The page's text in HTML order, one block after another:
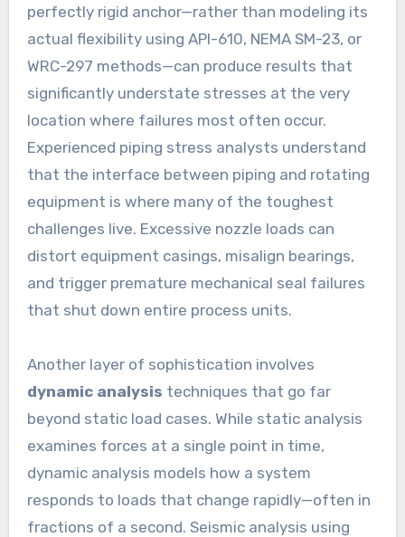
perfectly rigid anchor—rather than modeling its
actual flexibility using API-610, NEMA SM-23, or
WRC-297 methods—can produce results that
significantly understate stresses at the very
location where failures most often occur.
Experienced piping stress analysts understand
that the interface between piping and rotating
equipment is where many of the toughest
challenges live. Excessive nozzle loads can
distort equipment casings, misalign bearings,
and trigger premature mechanical seal failures
that shut down entire process units.
Another layer of sophistication involves
dynamic analysis techniques that go far
beyond static load cases. While static analysis
examines forces at a single point in time,
dynamic analysis models how a system
responds to loads that change rapidly—often in
fractions of a second. Seismic analysis using